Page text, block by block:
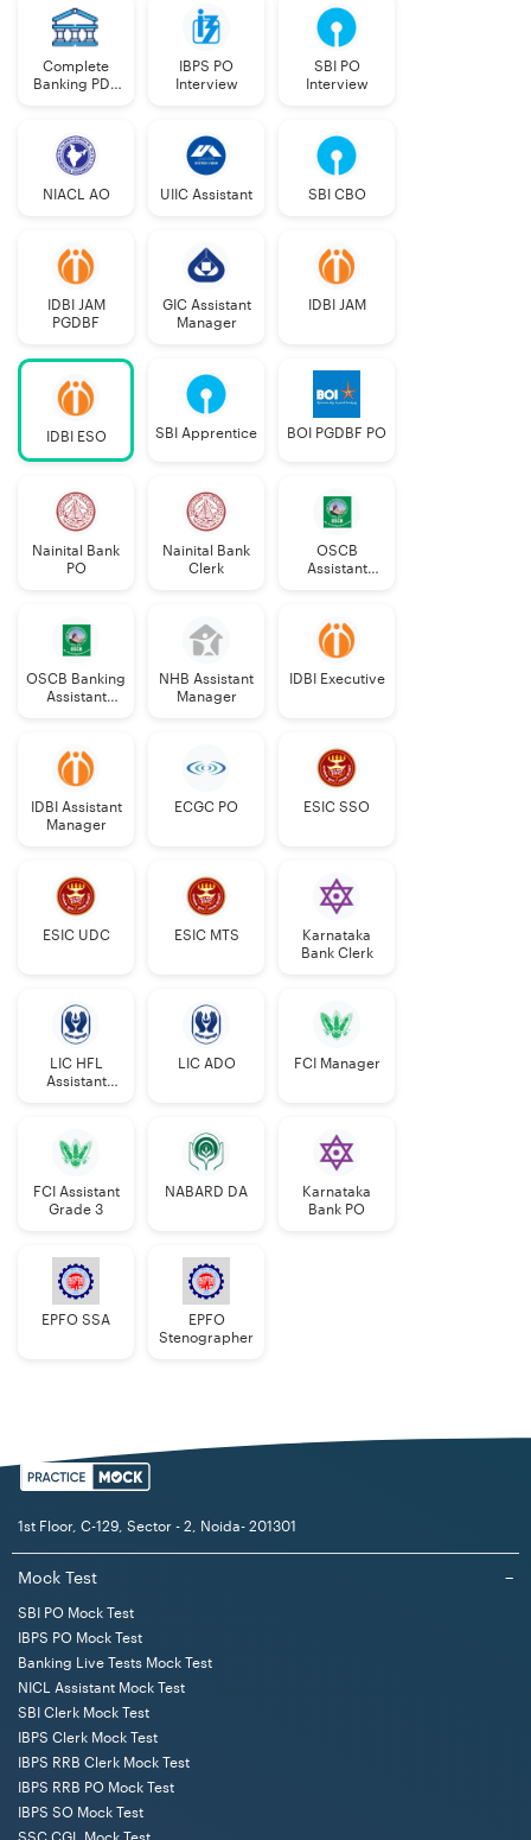
Complete
Banking PDF
IBPS PO
Interview
SBI PO
Interview
NIACL AO UIIC Assistant SBI CBO
IDBI JAM
PGDBF
GIC Assistant
Manager
IDBI JAM
IDBI ESO SBI Apprentice BOI PGDBF PO
Nainital Bank
PO
Nainital Bank
Clerk
OSCB
Assistant
OSCB Banking
Assistant
NHB Assistant
Manager
IDBI Executive
IDBI Assistant
Manager
ECGC PO ESIC SSO
ESIC UDC ESIC MTS
Karnataka
Bank Clerk
LIC HFL
Assistant
LIC ADO FCI Manager
FCI Assistant
Grade 3
NABARD DA
Karnataka
Bank PO
EPFO SSA
EPFO
Stenographer
1st Floor, C-129, Sector - 2, Noida- 201301
Mock Test −
SBI PO Mock Test
IBPS PO Mock Test
Banking Live Tests Mock Test
NICL Assistant Mock Test
SBI Clerk Mock Test
IBPS Clerk Mock Test
IBPS RRB Clerk Mock Test
IBPS RRB PO Mock Test
IBPS SO Mock Test